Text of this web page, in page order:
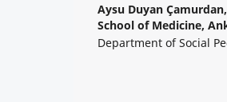
Aysu Duyan Çamurdan,
School of Medicine,
Department of Social